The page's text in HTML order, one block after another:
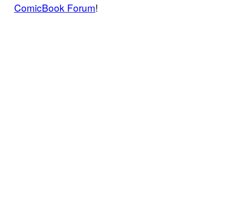
ComicBook Forum!